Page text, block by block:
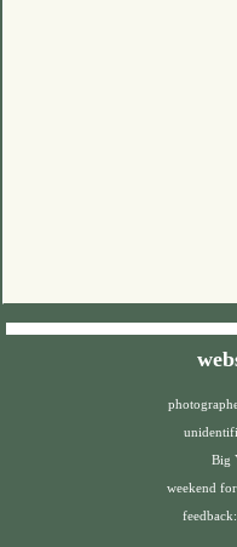
Big
weekend
feedback: